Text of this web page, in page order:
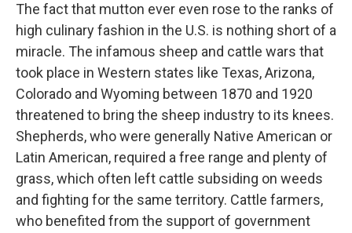
The fact that mutton ever even rose to the ranks of
high culinary fashion in the U.S. is nothing short of a
miracle. The infamous sheep and cattle wars that
took place in Western states like Texas, Arizona,
Colorado and Wyoming between 1870 and 1920
threatened to bring the sheep industry to its knees.
Shepherds, who were generally Native American or
Latin American, required a free range and plenty of
grass, which often left cattle subsiding on weeds
and fighting for the same territory. Cattle farmers,
who benefited from the support of government